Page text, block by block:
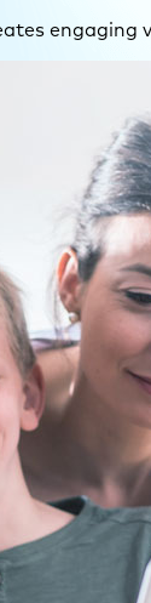
engaging